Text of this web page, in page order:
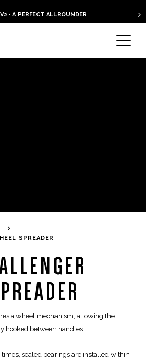
- A PERFECT ALLROUNDER
SPREADER
a wheel mechanism, allowing the
hooked between handles.
sealed bearings are installed within